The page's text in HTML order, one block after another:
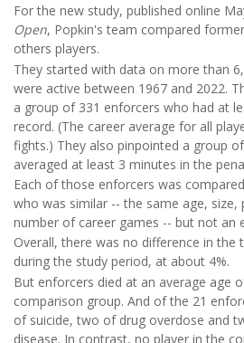
For the new study, published online
Open, Popkin's team compared
others players.
They started with data on more than
were active between 1967 and 2022.
a group of 331 enforcers who had at
record. (The career average for all
fights.) They also pinpointed a group
averaged at least 3 minutes in the
Each of those enforcers was
who was similar -- the same age,
number of career games -- but not an
Overall, there was no difference in the
during the study period, at about 4%.
But enforcers died at an average age
comparison group. And of the 21
of suicide, two of drug overdose and
disease. In contrast, no player in the